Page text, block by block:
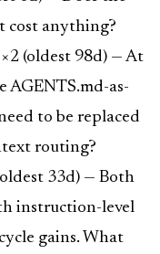
cost anything?
×2 (oldest 98d) — At
AGENTS.md-as-
to be replaced
routing?
33d) — Both
instruction-level
gains. What